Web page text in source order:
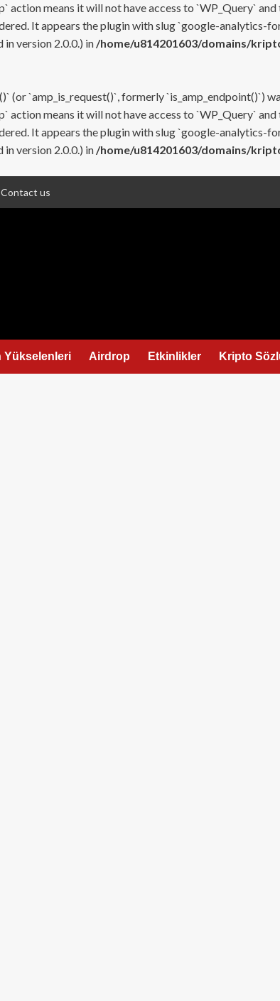
means it will not have access to `WP_Query`
It appears the plugin with slug `google-analytics-
version 2.0.0.) in /home/u814201603/domains/
(or `amp_is_request()`, formerly `is_amp_endpoint()`)
means it will not have access to `WP_Query`
It appears the plugin with slug `google-analytics-
version 2.0.0.) in /home/u814201603/domains/
Contact us
Yükselenleri Airdrop Etkinlikler Kripto